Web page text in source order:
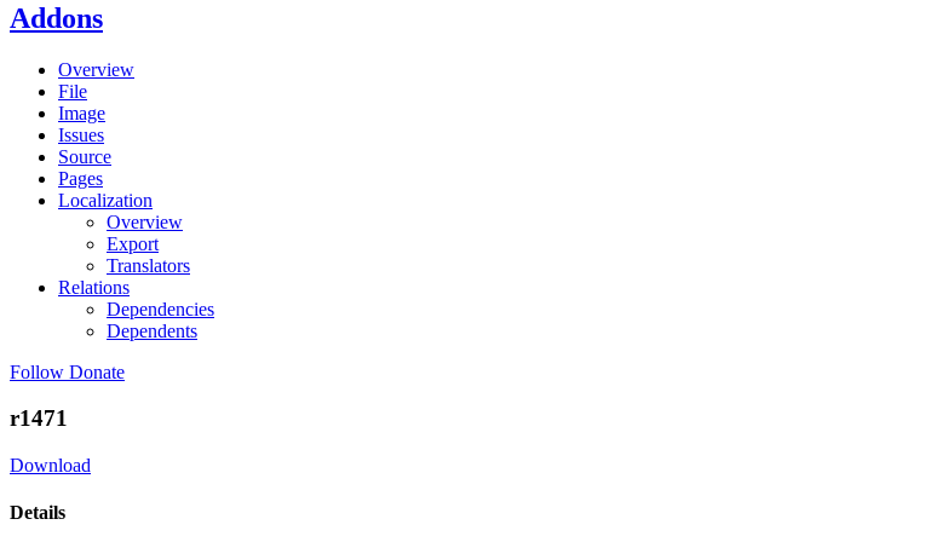
Addons
Overview
File
Image
Issues
Source
Pages
Localization
Overview
Export
Translators
Relations
Dependencies
Dependents
Follow Donate
r1471
Download
Details